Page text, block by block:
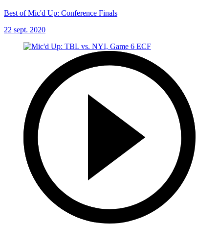
Best of Mic'd Up: Conference Finals
22 sept. 2020